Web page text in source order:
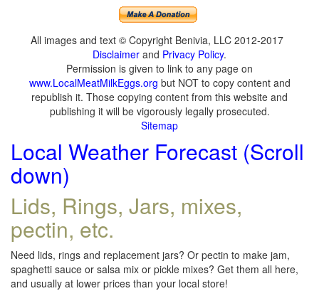
All images and text © Copyright Benivia, LLC 2012-2017
Disclaimer and Privacy Policy.
Permission is given to link to any page on
www.LocalMeatMilkEggs.org but NOT to copy content and
republish it. Those copying content from this website and
publishing it will be vigorously legally prosecuted.
Sitemap
Local Weather Forecast (Scroll
down)
Lids, Rings, Jars, mixes,
pectin, etc.
Need lids, rings and replacement jars? Or pectin to make jam,
spaghetti sauce or salsa mix or pickle mixes? Get them all here,
and usually at lower prices than your local store!